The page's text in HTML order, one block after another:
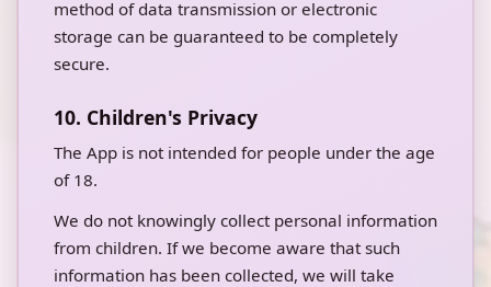
method of data transmission or electronic
storage can be guaranteed to be completely
secure.
10. Children's Privacy
The App is not intended for people under the age
of 18.
We do not knowingly collect personal information
from children. If we become aware that such
information has been collected, we will take